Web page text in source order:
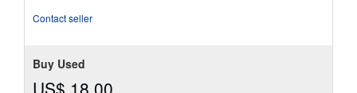
Contact seller
Buy Used